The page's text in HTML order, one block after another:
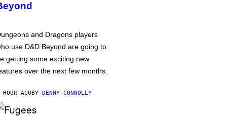
and Dragons players
use D&D Beyond are going to
getting some exciting new
over the next few months.
HOUR AGOBY DENNY CONNOLLY